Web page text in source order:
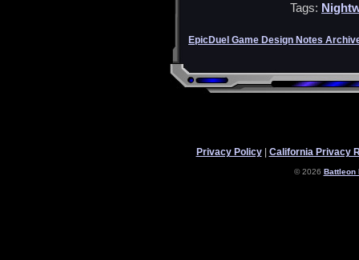
Tags:
EpicDuel Game Design Notes
Privacy Policy| California Privacy
© 2026 Battleon